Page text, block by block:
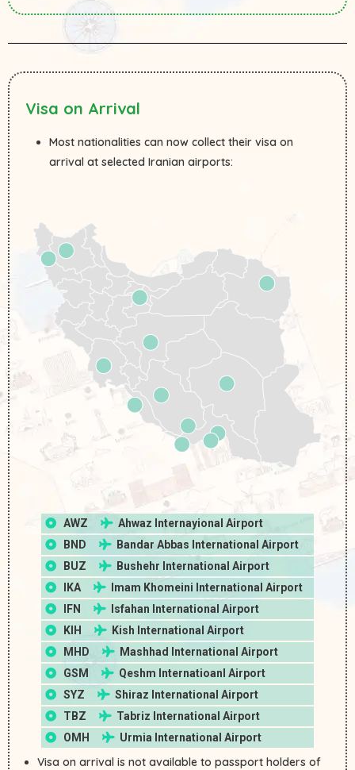
Visa on Arrival
Most nationalities can now collect their visa on
arrival at selected Iranian airports:
AWZ
Ahwaz Internayional Airport
BND
Bandar Abbas International Airport
BUZ
Bushehr International Airport
IKA
Imam Khomeini International Airport
IFN
Isfahan International Airport
KIH
Kish International Airport
MHD
Mashhad International Airport
GSM
Qeshm Internatioanl Airport
SYZ
Shiraz International Airport
TBZ
Tabriz International Airport
OMH
Urmia International Airport
Visa on arrival is not available to passport holders of